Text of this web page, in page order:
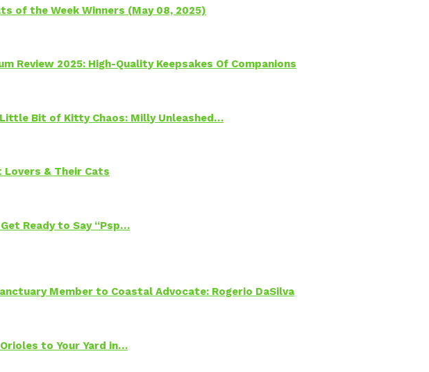
of the Week Winners (May 08, 2025)
Review 2025: High-Quality Keepsakes Of Companions
Bit of Kitty Chaos: Milly Unleashed…
& Their Cats
Ready to Say “Psp…
Member to Coastal Advocate: Rogerio DaSilva
to Your Yard in…